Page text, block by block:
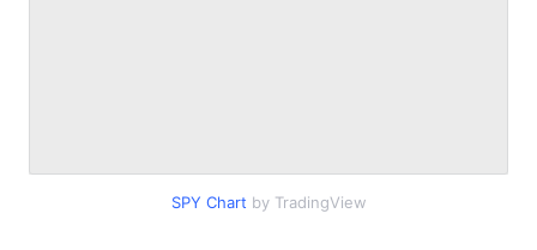
SPY Chart by TradingView